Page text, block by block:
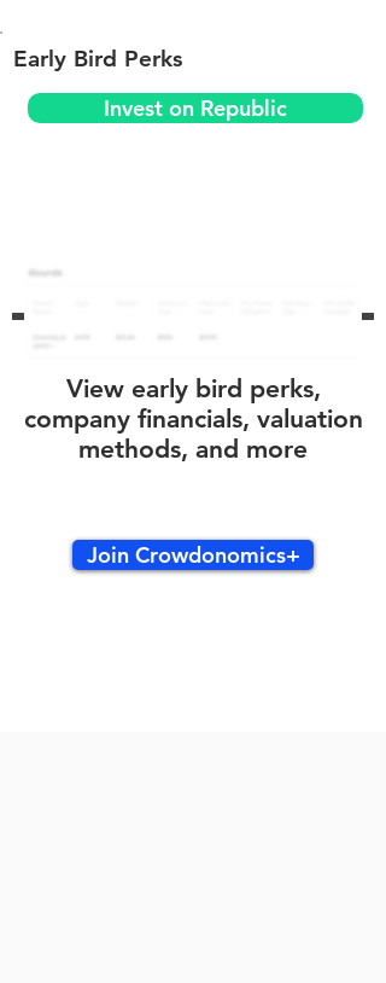
Early Bird Perks
Invest on Republic
View early bird perks,
company financials, valuation
methods, and more
Join Crowdonomics+